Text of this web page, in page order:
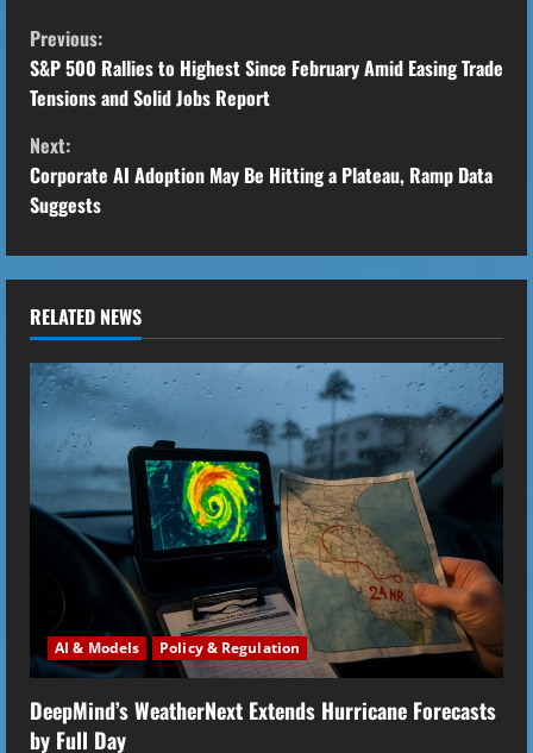
C
o
n
t
i
n
u
e
R
e
a
n
g
Previous:
S&P 500 Rallies to Highest Since February Amid Easing Trade
Tensions and Solid Jobs Report
Next:
Corporate AI Adoption May Be Hitting a Plateau, Ramp Data
Suggests
RELATED NEWS
AI & Models Policy & Regulation
DeepMind’s WeatherNext Extends Hurricane Forecasts
by Full Day